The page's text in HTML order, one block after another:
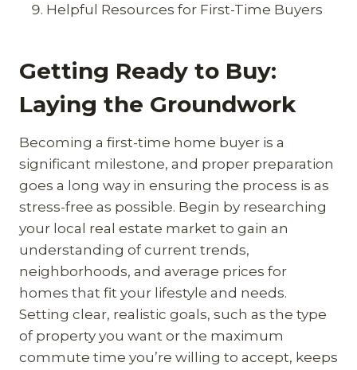
Helpful Resources for First-Time Buyers
Getting Ready to Buy:
Laying the Groundwork
Becoming a first-time home buyer is a
significant milestone, and proper preparation
goes a long way in ensuring the process is as
stress-free as possible. Begin by researching
your local real estate market to gain an
understanding of current trends,
neighborhoods, and average prices for
homes that fit your lifestyle and needs.
Setting clear, realistic goals, such as the type
of property you want or the maximum
commute time you’re willing to accept, keeps